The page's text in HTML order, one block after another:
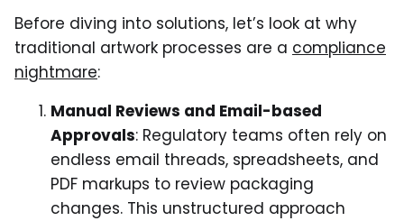
Before diving into solutions, let’s look at why
traditional artwork processes are a compliance
nightmare:
Manual Reviews and Email-based
Approvals: Regulatory teams often rely on
endless email threads, spreadsheets, and
PDF markups to review packaging
changes. This unstructured approach